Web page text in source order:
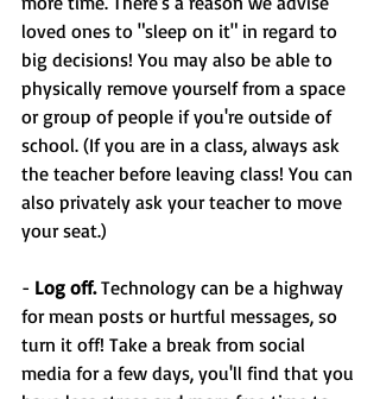
loved ones to "sleep on it" in regard to
big decisions! You may also be able to
physically remove yourself from a space
or group of people if you're outside of
school. (If you are in a class, always ask
the teacher before leaving class! You can
also privately ask your teacher to move
your seat.)
- Log off. Technology can be a highway
for mean posts or hurtful messages, so
turn it off! Take a break from social
media for a few days, you'll find that you